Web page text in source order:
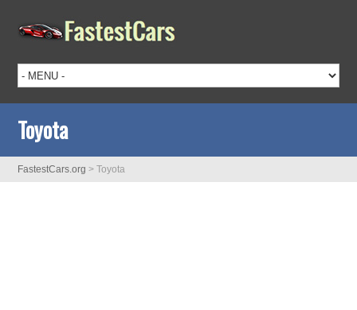
Toyota
FastestCars.org >Toyota